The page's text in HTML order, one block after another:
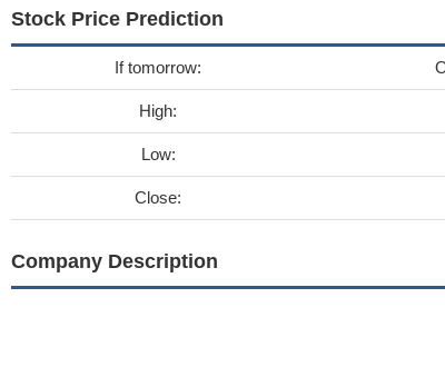
Stock Price Prediction
If tomorrow:
High:
Low:
Close:
Company Description